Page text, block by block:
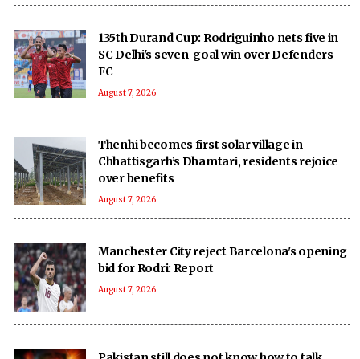
135th Durand Cup: Rodriguinho nets five in
SC Delhi's seven-goal win over Defenders
FC
August 7, 2026
Thenhi becomes first solar village in
Chhattisgarh’s Dhamtari, residents rejoice
over benefits
August 7, 2026
Manchester City reject Barcelona's opening
bid for Rodri: Report
August 7, 2026